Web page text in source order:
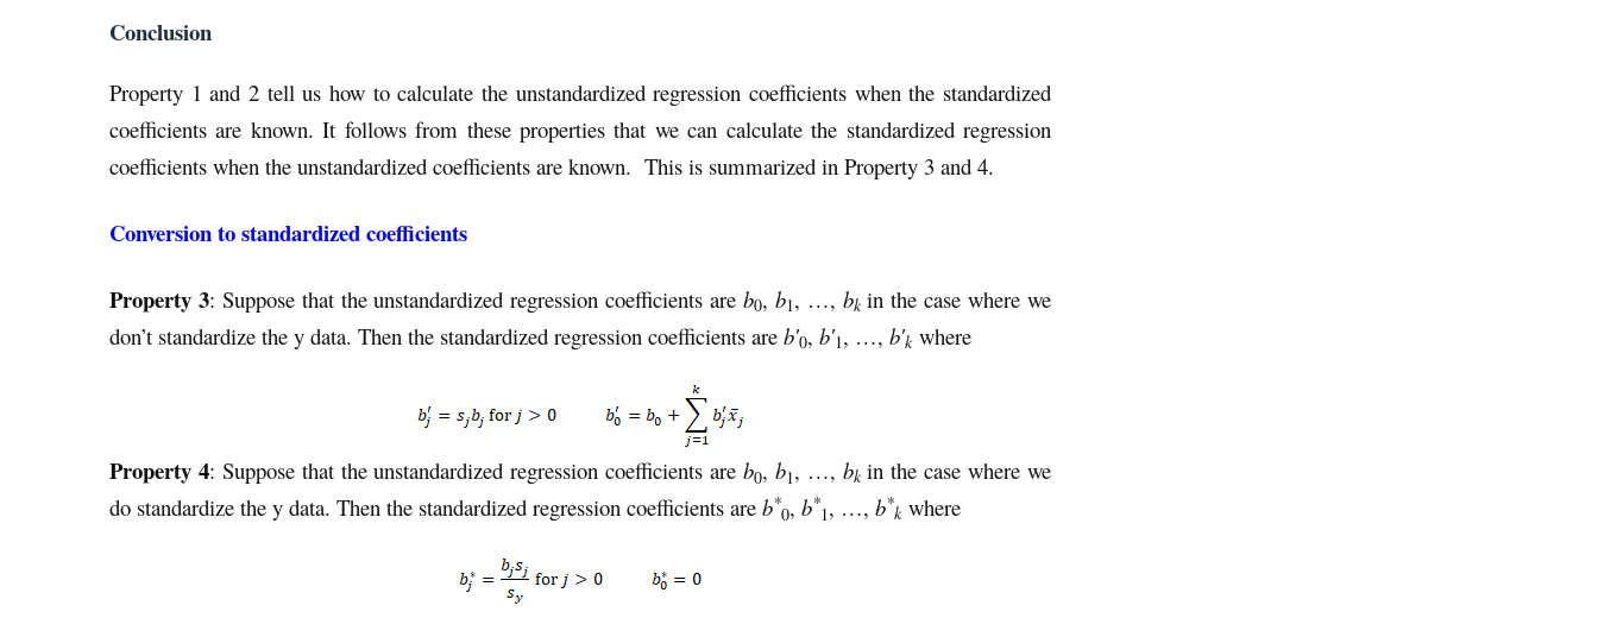
Conclusion
Property 1 and 2 tell us how to calculate the unstandardized regression coefficients when the standardized
coefficients are known. It follows from these properties that we can calculate the standardized regression
coefficients when the unstandardized coefficients are known. This is summarized in Property 3 and 4.
Conversion to standardized coefficients
Property 3: Suppose that the unstandardized regression coefficients are b0, b1, …, bkin the case where we
don’t standardize the y data. Then the standardized regression coefficients are b′0, b′1, …, b′kwhere
Property 4: Suppose that the unstandardized regression coefficients are b0, b1, …, bkin the case where we
do standardize the y data. Then the standardized regression coefficients are b*0, b*1, …, b*kwhere